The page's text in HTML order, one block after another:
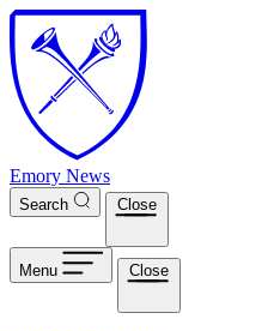
Skip to main content
Emory News
Search Close
Menu Close